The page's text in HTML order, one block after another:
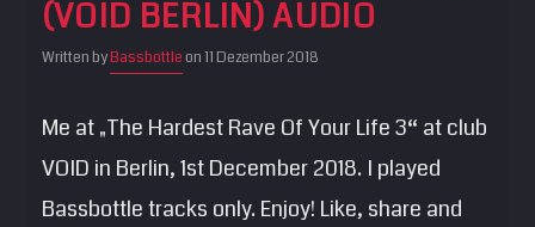
Pinterest
SEARCH
(VOID BERLIN) AUDIO
Written byBassbottleon 11 Dezember 2018
Me at „The Hardest Rave Of Your Life 3“ at club
VOID in Berlin, 1st December 2018. I played
Bassbottle tracks only. Enjoy! Like, share and